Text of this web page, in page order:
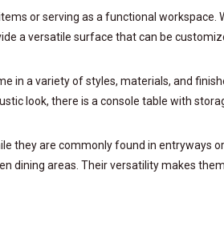
or serving as a functional workspace.
a versatile surface that can be
in a variety of styles, materials, and
look, there is a console table with
they are commonly found in entryways
dining areas. Their versatility makes